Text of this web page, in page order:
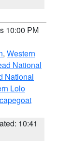
10:00 PM
, Western
National
National
Lolo
10:41